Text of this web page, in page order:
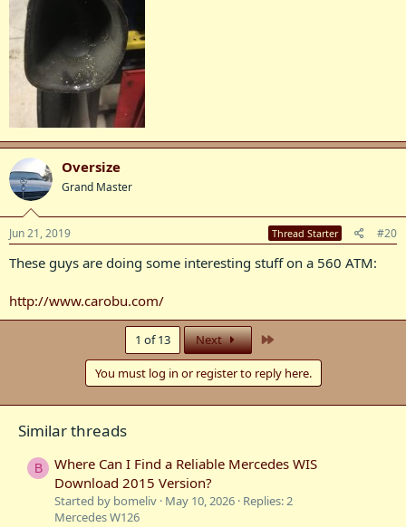
Oversize
Grand Master
Jun 21, 2019 Thread Starter #20
These guys are doing some interesting stuff on a 560 ATM:
http://www.carobu.com/
1 of 13 Next
You must log in or register to reply here.
Similar threads
B
Where Can I Find a Reliable Mercedes WIS
Download 2015 Version?
Started by bomeliv May 10, 2026 Replies: 2
Mercedes W126